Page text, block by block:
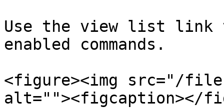
Use the view list link
enabled commands.
<figure><img src="/files/
alt=""><figcaption></